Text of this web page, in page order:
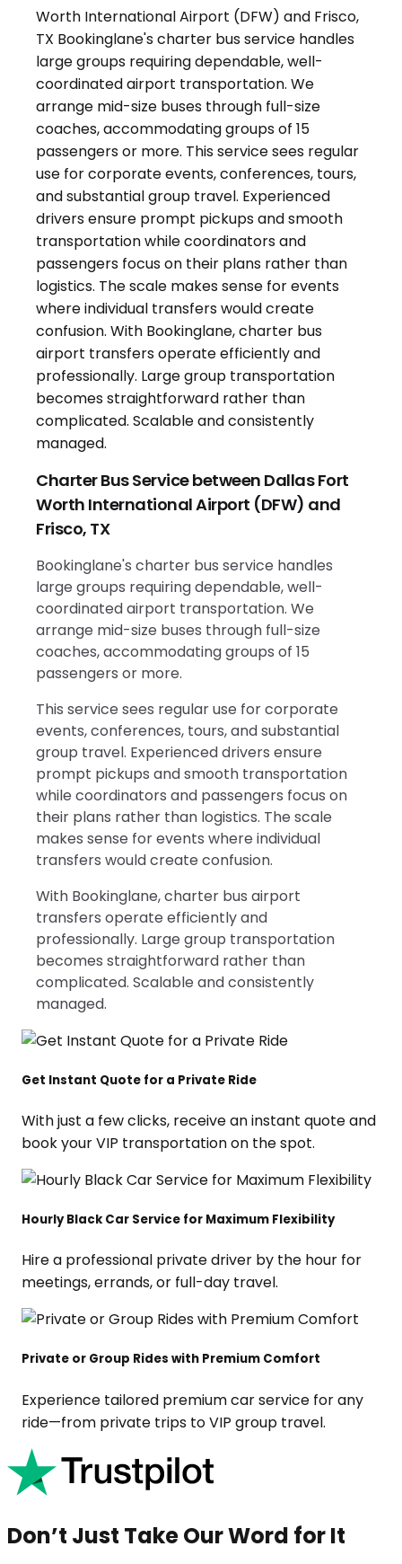
Charter Bus Service between Dallas Fort
Worth International Airport (DFW) and
Frisco, TX
Bookinglane's charter bus service handles
large groups requiring dependable, well-
coordinated airport transportation. We
arrange mid-size buses through full-size
coaches, accommodating groups of 15
passengers or more.
This service sees regular use for corporate
events, conferences, tours, and substantial
group travel. Experienced drivers ensure
prompt pickups and smooth transportation
while coordinators and passengers focus on
their plans rather than logistics. The scale
makes sense for events where individual
transfers would create confusion.
With Bookinglane, charter bus airport
transfers operate efficiently and
professionally. Large group transportation
becomes straightforward rather than
complicated. Scalable and consistently
managed.
Get Instant Quote for a Private Ride
With just a few clicks, receive an instant quote and
book your VIP transportation on the spot.
Hourly Black Car Service for Maximum Flexibility
Hire a professional private driver by the hour for
meetings, errands, or full-day travel.
Private or Group Rides with Premium Comfort
Experience tailored premium car service for any
ride—from private trips to VIP group travel.
Don’t Just Take Our Word for It